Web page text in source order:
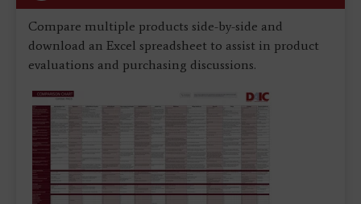
Compare multiple products side-by-side and
download an Excel spreadsheet to assist in product
evaluations and purchasing discussions.